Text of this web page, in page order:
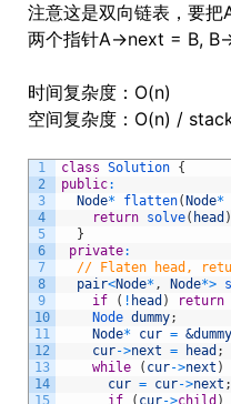
注意这是双向链表，要把
两个指针A->next = B, B-
时间复杂度：O(n)
空间复杂度：O(n) /
1
2
3
4
5
6
7
8
9
10
11
12
13
14
15
class Solution {
public:
Node* flatten( Node*
return solve( head )
}
private:
// Flaten head,
pair<Node* , Node*>
if
( ! head ) return
Node dummy;
Node* cur = &dummy
cur->next = head ;
while
( cur->next )
cur = cur->next ;
if
( cur->child )